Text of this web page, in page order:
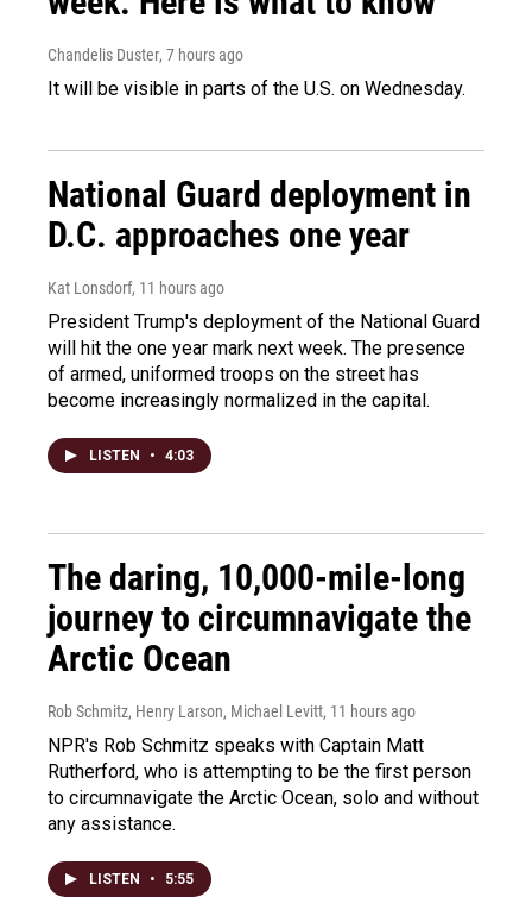
Chandelis Duster, 7 hours ago
It will be visible in parts of the U.S. on Wednesday.
National Guard deployment in
D.C. approaches one year
Kat Lonsdorf, 11 hours ago
President Trump's deployment of the National Guard
will hit the one year mark next week. The presence
of armed, uniformed troops on the street has
become increasingly normalized in the capital.
LISTEN • 4:03
The daring, 10,000-mile-long
journey to circumnavigate the
Arctic Ocean
Rob Schmitz, Henry Larson, Michael Levitt, 11 hours ago
NPR's Rob Schmitz speaks with Captain Matt
Rutherford, who is attempting to be the first person
to circumnavigate the Arctic Ocean, solo and without
any assistance.
LISTEN • 5:55